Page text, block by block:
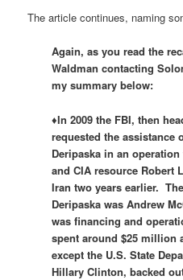
The article continues, naming
Again, as you read the
Waldman contacting
my summary below:
♦In 2009 the FBI, then
requested the assistance
Deripaska in an
and CIA resource Robert
Iran two years earlier.
Deripaska was Andrew
was financing and
spent around $25 million
except the U.S. State
Hillary Clinton, backed